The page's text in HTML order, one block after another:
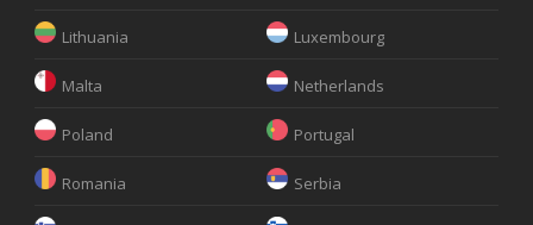
Lithuania Luxembourg
Malta Netherlands
Poland Portugal
Romania Serbia